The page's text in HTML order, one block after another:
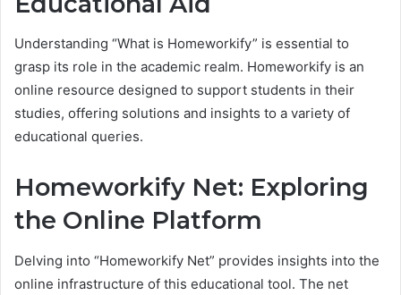
Understanding “What is Homeworkify” is essential to
grasp its role in the academic realm. Homeworkify is an
online resource designed to support students in their
studies, offering solutions and insights to a variety of
educational queries.
Homeworkify Net: Exploring
the Online Platform
Delving into “Homeworkify Net” provides insights into the
online infrastructure of this educational tool. The net